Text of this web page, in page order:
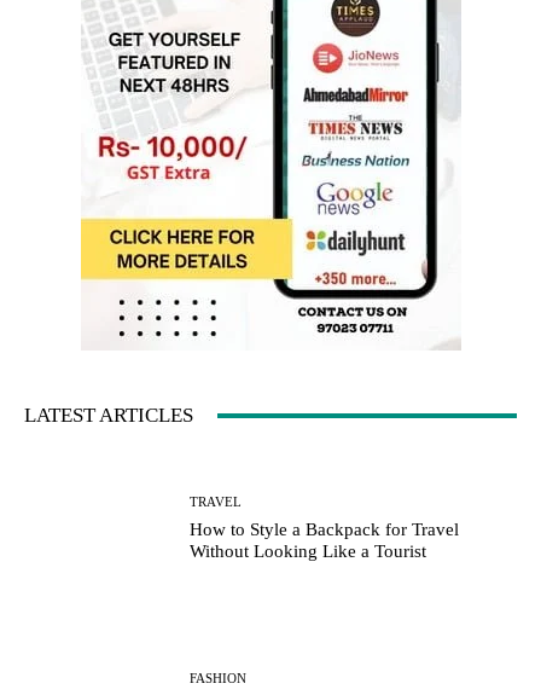
LATEST ARTICLES
TRAVEL
How to Style a Backpack for Travel
Without Looking Like a Tourist
FASHION